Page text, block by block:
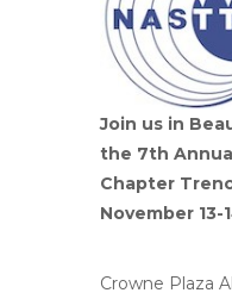
Join us in
the 7th
Chapter
November 13-
Crowne Plaza